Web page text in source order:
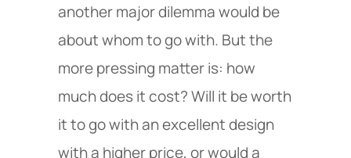
another major dilemma would be
about whom to go with. But the
more pressing matter is: how
much does it cost? Will it be worth
it to go with an excellent design
with a higher price, or would a